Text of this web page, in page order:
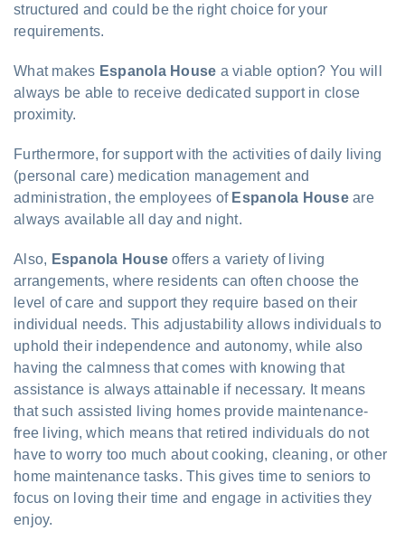
structured and could be the right choice for your
requirements.
What makes Espanola House a viable option? You will
always be able to receive dedicated support in close
proximity.
Furthermore, for support with the activities of daily living
(personal care) medication management and
administration, the employees of Espanola Houseare
always available all day and night.
Also, Espanola House offers a variety of living
arrangements, where residents can often choose the
level of care and support they require based on their
individual needs. This adjustability allows individuals to
uphold their independence and autonomy, while also
having the calmness that comes with knowing that
assistance is always attainable if necessary. It means
that such assisted living homes provide maintenance-
free living, which means that retired individuals do not
have to worry too much about cooking, cleaning, or other
home maintenance tasks. This gives time to seniors to
focus on loving their time and engage in activities they
enjoy.